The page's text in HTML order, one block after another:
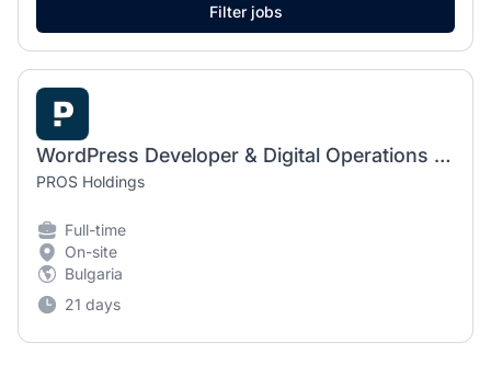
WordPress Developer & Digital Operations Specialist
PROS Holdings
Full-time
On-site
Bulgaria
21 days